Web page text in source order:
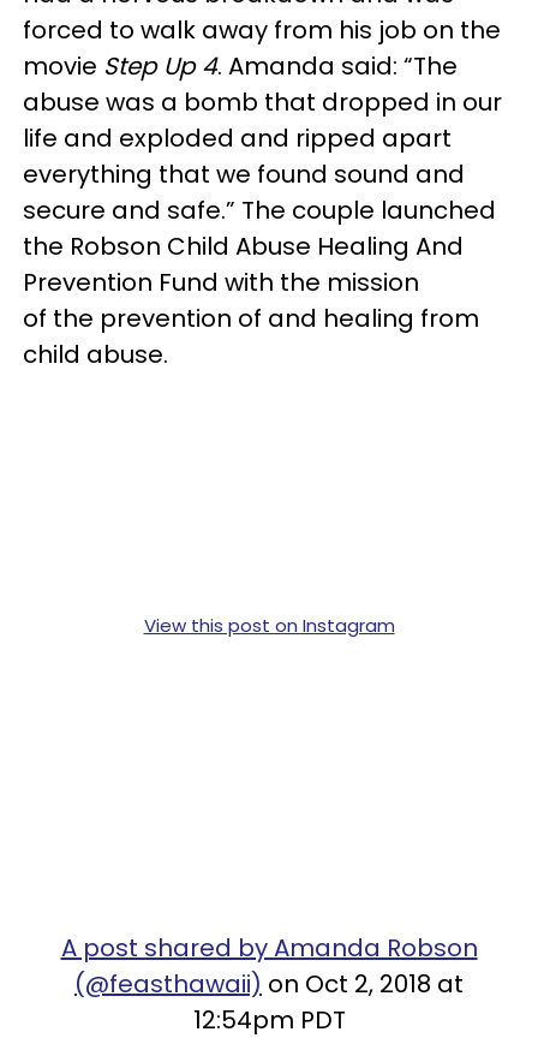
forced to walk away from his job on the
movie Step Up 4. Amanda said: “The
abuse was a bomb that dropped in our
life and exploded and ripped apart
everything that we found sound and
secure and safe.” The couple launched
the Robson Child Abuse Healing And
Prevention Fund with the mission
of the prevention of and healing from
child abuse.
View this post on Instagram
A post shared by Amanda Robson
(@feasthawaii) on Oct 2, 2018 at
12:54pm PDT